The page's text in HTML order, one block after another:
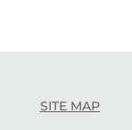
SITE MAP